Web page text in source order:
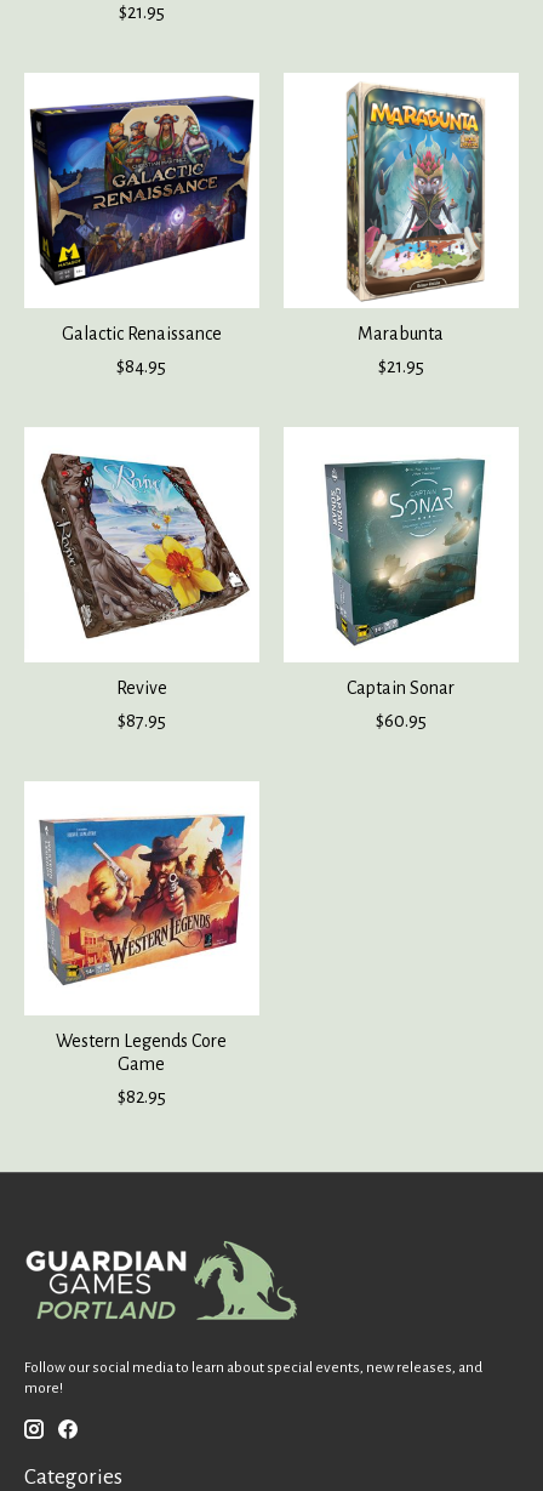
$21.95
Galactic Renaissance
$84.95
Marabunta
$21.95
Revive
$87.95
Captain Sonar
$60.95
Western Legends Core
Game
$82.95
Follow our social media to learn about special events, new releases, and
more!
Categories